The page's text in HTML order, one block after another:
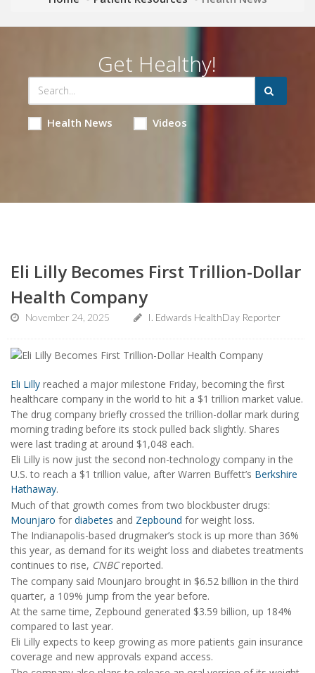
Get Healthy!
Health News Videos
Eli Lilly Becomes First Trillion-Dollar
Health Company
November 24, 2025 I. Edwards HealthDay Reporter
Eli Lilly reached a major milestone Friday, becoming the first
healthcare company in the world to hit a $1 trillion market value.
The drug company briefly crossed the trillion-dollar mark during
morning trading before its stock pulled back slightly. Shares
were last trading at around $1,048 each.
Eli Lilly is now just the second non-technology company in the
U.S. to reach a $1 trillion value, after Warren Buffett’s Berkshire
Hathaway.
Much of that growth comes from two blockbuster drugs:
Mounjaro for diabetes and Zepbound for weight loss.
The Indianapolis-based drugmaker’s stock is up more than 36%
this year, as demand for its weight loss and diabetes treatments
continues to rise, CNBCreported.
The company said Mounjaro brought in $6.52 billion in the third
quarter, a 109% jump from the year before.
At the same time, Zepbound generated $3.59 billion, up 184%
compared to last year.
Eli Lilly expects to keep growing as more patients gain insurance
coverage and new approvals expand access.